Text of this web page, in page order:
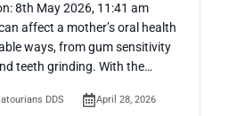
8th May 2026, 11:41 am
affect a mother’s oral health
ways, from gum sensitivity
teeth grinding. With the…
DDS April 28, 2026